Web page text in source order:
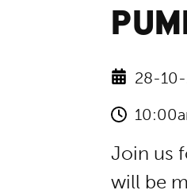
28-
Join us
will be